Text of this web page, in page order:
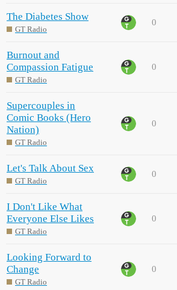
The Diabetes Show
GT Radio
0
Burnout and
Compassion Fatigue
GT Radio
0
Supercouples in
Comic Books (Hero
Nation)
GT Radio
0
Let's Talk About Sex
GT Radio
0
I Don't Like What
Everyone Else Likes
GT Radio
0
Looking Forward to
Change
GT Radio
0